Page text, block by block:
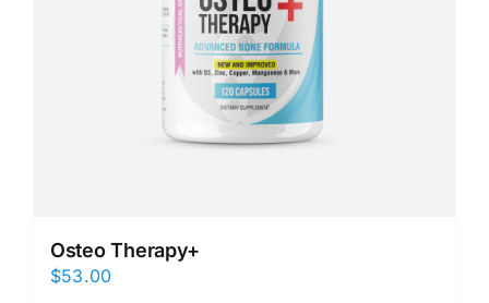
Osteo Therapy+
$53.00